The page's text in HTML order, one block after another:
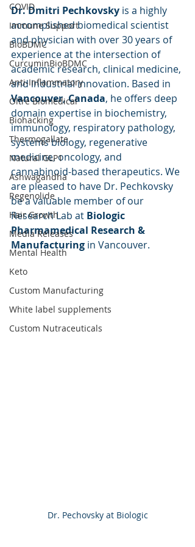
COVID
Immune Support
BioBDMC
CurcuminBioBDMC
Anti-Inflammatory
Oltre Biomedical
Biohacking
Thermogallate
Natural GLP1
Ashwagandha
Regenolide
Hair Growth
Media Releases
Mental Health
Keto
Custom Manufacturing
White label supplements
Custom Nutraceuticals
Dr. Dmitri Pechkovsky is a highly
accomplished biomedical scientist
and physician with over 30 years of
experience at the intersection of
academic research, clinical medicine,
and industrial innovation. Based in
Vancouver, Canada, he offers deep
domain expertise in biochemistry,
immunology, respiratory pathology,
systems biology, regenerative
medicine, oncology, and
cannabinoid-based therapeutics. We
are pleased to have Dr. Pechkovsky
be a valuable member of our
Research Lab at Biologic
Pharmamedical Research &
Manufacturing in Vancouver.
Dr. Pechovsky at Biologic